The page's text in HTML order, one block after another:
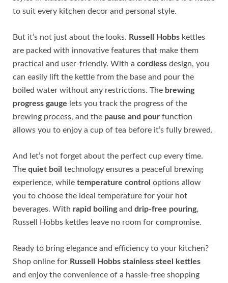
to suit every kitchen decor and personal style.
But it’s not just about the looks. Russell Hobbs kettles
are packed with innovative features that make them
practical and user-friendly. With a cordless design, you
can easily lift the kettle from the base and pour the
boiled water without any restrictions. The brewing
progress gauge lets you track the progress of the
brewing process, and the pause and pour function
allows you to enjoy a cup of tea before it’s fully brewed.
And let’s not forget about the perfect cup every time.
The quiet boil technology ensures a peaceful brewing
experience, while temperature control options allow
you to choose the ideal temperature for your hot
beverages. With rapid boilingand drip-free pouring,
Russell Hobbs kettles leave no room for compromise.
Ready to bring elegance and efficiency to your kitchen?
Shop online for Russell Hobbs stainless steel kettles
and enjoy the convenience of a hassle-free shopping